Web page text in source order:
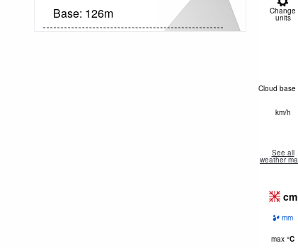
Base: 126m Change
units
Cloud base
km/h
See all
weather
cm
mm
max °C